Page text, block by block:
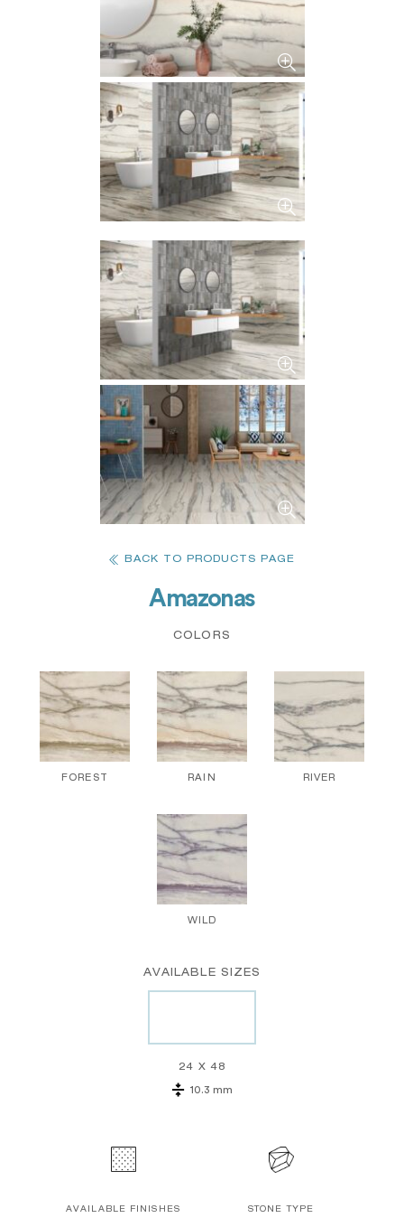
BACK TO PRODUCTS PAGE
Amazonas
COLORS
FOREST RAIN RIVER
WILD
AVAILABLE SIZES
24 X 48
10.3 mm
AVAILABLE FINISHES STONE TYPE